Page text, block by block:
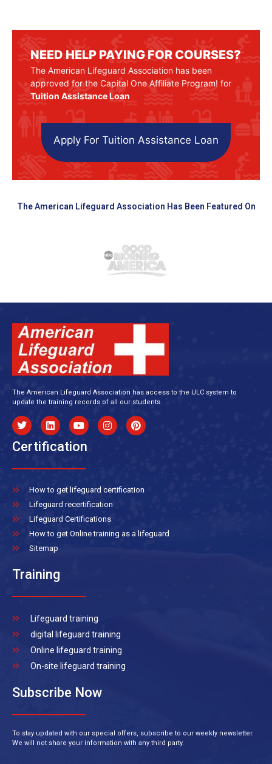
NEED HELP PAYING FOR COURSES?
The American Lifeguard Association has been
approved for the Capital One Affiliate Program! for
Tuition Assistance Loan
Apply For Tuition Assistance Loan
The American Lifeguard Association Has Been Featured On
The American Lifeguard Association has access to the ULC system to
update the training records of all our students.
Certification
How to get lifeguard certification
Lifeguard recertification
Lifeguard Certifications
How to get Online training as a lifeguard
Sitemap
Training
Lifeguard training
digital lifeguard training
Online lifeguard training
On-site lifeguard training
Subscribe Now
To stay updated with our special offers, subscribe to our weekly newsletter.
We will not share your information with any third party.